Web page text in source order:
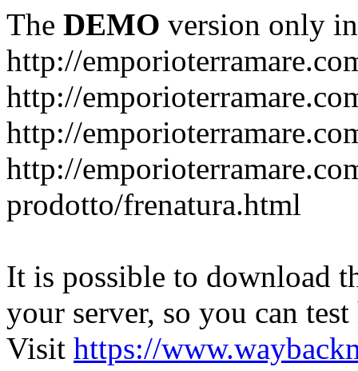
The DEMO version only
http://
http://
http://
http://
prodotto/frenatura.html
It is possible to download
your server, so you can
Visit https://